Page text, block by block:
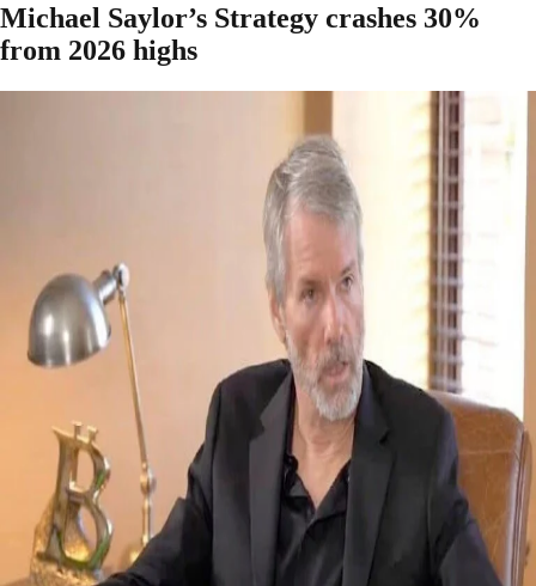
Michael Saylor’s Strategy crashes 30%
from 2026 highs